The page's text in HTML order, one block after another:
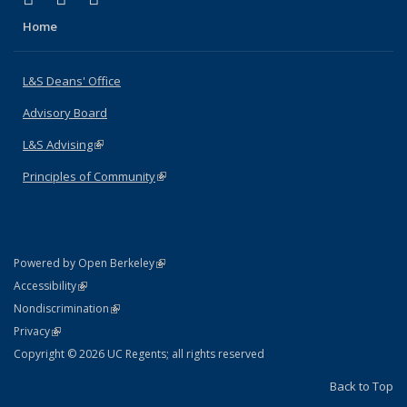
Home
L&S Deans' Office
Advisory Board
L&S Advising(link is external)
Principles of Community(link is external)
Powered by Open Berkeley(link is external)
AccessibilityStatement
(link is external)
NondiscriminationPolicy Statement
(link is external)
PrivacyStatement
(link is external)
Copyright © 2026 UC Regents; all rights reserved
Back to Top